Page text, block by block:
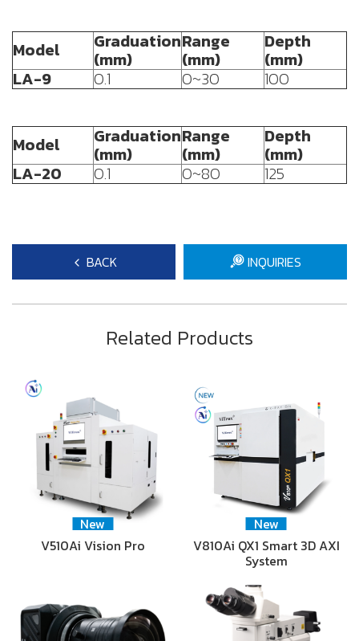
Model Graduation
(mm)
Range
(mm)
Depth
(mm)
LA-9
0.1 0~30 100
Model Graduation
(mm)
Range
(mm)
Depth
(mm)
LA-20
0.1 0~80 125
BACK INQUIRIES
Related Products
New
V510Ai Vision Pro
New
V810Ai QX1 Smart 3D AXI
System